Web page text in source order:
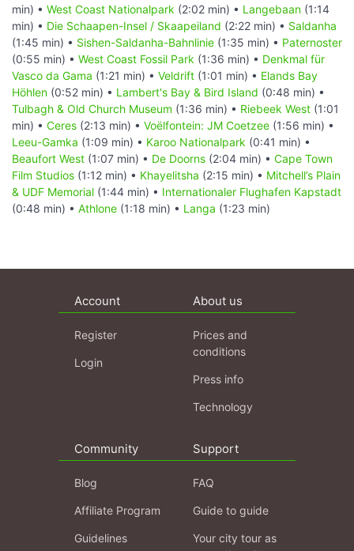
min) • West Coast Nationalpark (2:02 min) • Langebaan (1:14
min) • Die Schaapen-Insel / Skaapeiland (2:22 min) • Saldanha
(1:45 min) • Sishen-Saldanha-Bahnlinie (1:35 min) • Paternoster
(0:55 min) • West Coast Fossil Park (1:36 min) • Denkmal für
Vasco da Gama (1:21 min) • Veldrift (1:01 min) • Elands Bay
Höhlen (0:52 min) • Lambert's Bay & Bird Island (0:48 min) •
Tulbagh & Old Church Museum (1:36 min) • Riebeek West (1:01
min) • Ceres (2:13 min) • Voëlfontein: JM Coetzee (1:56 min) •
Leeu-Gamka (1:09 min) • Karoo Nationalpark (0:41 min) •
Beaufort West (1:07 min) • De Doorns (2:04 min) • Cape Town
Film Studios (1:12 min) • Khayelitsha (2:15 min) • Mitchell’s Plain
& UDF Memorial (1:44 min) • Internationaler Flughafen Kapstadt
(0:48 min) • Athlone (1:18 min) • Langa (1:23 min)
Account
Register
Login
About us
Prices and
conditions
Press info
Technology
Community
Blog
Affiliate Program
Guidelines
Support
FAQ
Guide to guide
Your city tour as